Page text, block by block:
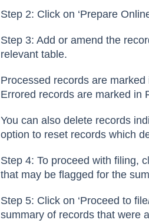
Step 2: Click on ‘Prepare
Step 3: Add or amend the
relevant table.
Processed records are marked
Errored records are marked in
You can also delete records
option to reset records which
Step 4: To proceed with filing,
that may be flagged for the
Step 5: Click on ‘Proceed to
summary of records that were